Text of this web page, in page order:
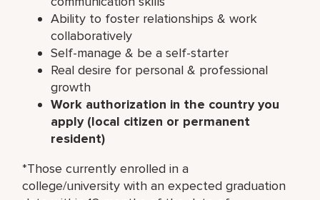
Ability to foster relationships & work
collaboratively
Self-manage & be a self-starter
Real desire for personal & professional
growth
Work authorization in the country you
apply (local citizen or permanent
resident)
*Those currently enrolled in a
college/university with an expected graduation